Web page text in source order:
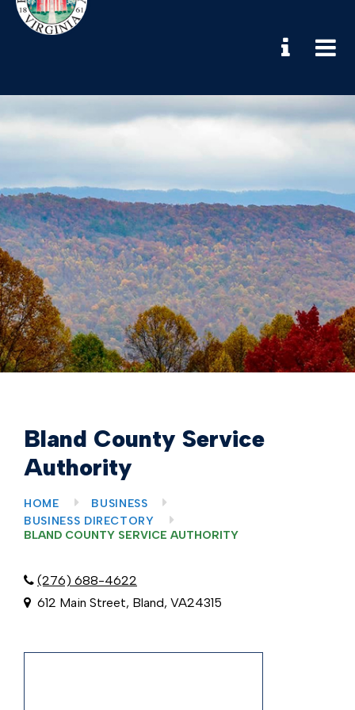
Bland County Service
Authority
HOME
BUSINESS
BUSINESS DIRECTORY
BLAND COUNTY SERVICE AUTHORITY
(276) 688-4622
612 Main Street, Bland, VA24315